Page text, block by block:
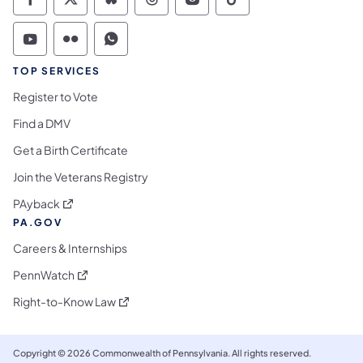
Commonwealth of Pennsylvania Social
Commonwealth of Pennsylvania
Commonwealth of Pennsylvania
Commonwealth of
Commonwealth of
Commonwealth
Commonwealth of Pennsylvania Social
Commonwealth of Pennsylvania
Commonwealth of Pennsylvania
TOP SERVICES
Register to Vote
Find a DMV
Get a Birth Certificate
Join the Veterans Registry
PAyback (opens in a new tab)
PA.GOV
Careers & Internships
PennWatch (opens in a new tab)
Right-to-Know Law(opens in a new tab)
Copyright © 2026 Commonwealth of Pennsylvania. All rights reserved.